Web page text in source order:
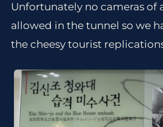
Unfortunately no cameras of
allowed in the tunnel so we
the cheesy tourist